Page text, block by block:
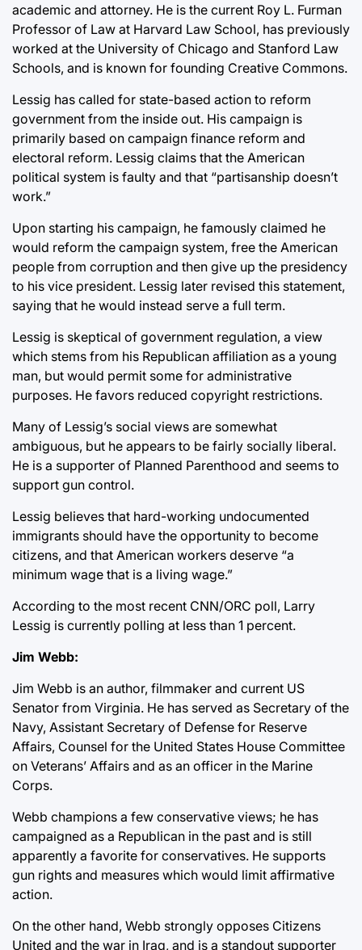
academic and attorney. He is the current Roy L. Furman
Professor of Law at Harvard Law School, has previously
worked at the University of Chicago and Stanford Law
Schools, and is known for founding Creative Commons.
Lessig has called for state-based action to reform
government from the inside out. His campaign is
primarily based on campaign finance reform and
electoral reform. Lessig claims that the American
political system is faulty and that “partisanship doesn’t
work.”
Upon starting his campaign, he famously claimed he
would reform the campaign system, free the American
people from corruption and then give up the presidency
to his vice president. Lessig later revised this statement,
saying that he would instead serve a full term.
Lessig is skeptical of government regulation, a view
which stems from his Republican affiliation as a young
man, but would permit some for administrative
purposes. He favors reduced copyright restrictions.
Many of Lessig’s social views are somewhat
ambiguous, but he appears to be fairly socially liberal.
He is a supporter of Planned Parenthood and seems to
support gun control.
Lessig believes that hard-working undocumented
immigrants should have the opportunity to become
citizens, and that American workers deserve “a
minimum wage that is a living wage.”
According to the most recent CNN/ORC poll, Larry
Lessig is currently polling at less than 1 percent.
Jim Webb:
Jim Webb is an author, filmmaker and current US
Senator from Virginia. He has served as Secretary of the
Navy, Assistant Secretary of Defense for Reserve
Affairs, Counsel for the United States House Committee
on Veterans’ Affairs and as an officer in the Marine
Corps.
Webb champions a few conservative views; he has
campaigned as a Republican in the past and is still
apparently a favorite for conservatives. He supports
gun rights and measures which would limit affirmative
action.
On the other hand, Webb strongly opposes Citizens
United and the war in Iraq, and is a standout supporter